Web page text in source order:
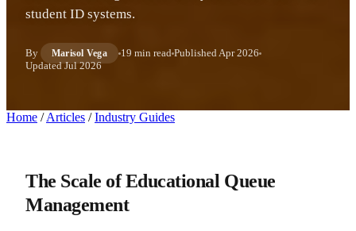
student ID systems.
By Marisol Vega 19 min read PublishedApr 2026
UpdatedJul 2026
Home / Articles / Industry Guides
The Scale of Educational Queue
Management